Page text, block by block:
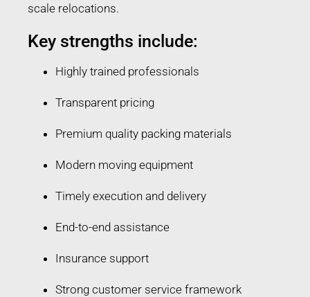
scale relocations.
Key strengths include:
Highly trained professionals
Transparent pricing
Premium quality packing materials
Modern moving equipment
Timely execution and delivery
End-to-end assistance
Insurance support
Strong customer service framework